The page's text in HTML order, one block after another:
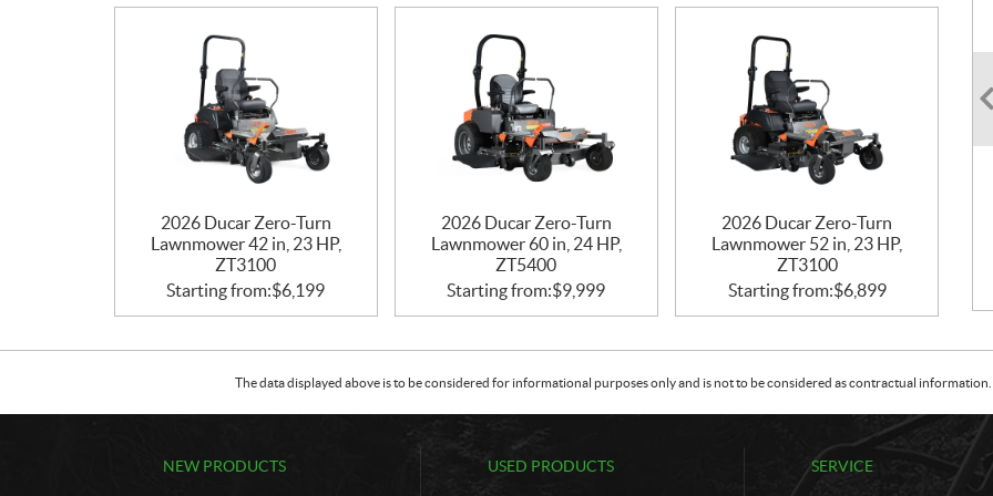
2026 Ducar Zero-Turn
Lawnmower 42 in, 23 HP,
ZT3100
Starting from:$6,199
2026 Ducar Zero-Turn
Lawnmower 60 in, 24 HP,
ZT5400
Starting from:$9,999
2026 Ducar Zero-Turn
Lawnmower 52 in, 23 HP,
ZT3100
Starting from:$6,899
The data displayed above is to be considered for informational purposes only and is not to be considered as contractual
NEW PRODUCTS USED PRODUCTS SERVICE